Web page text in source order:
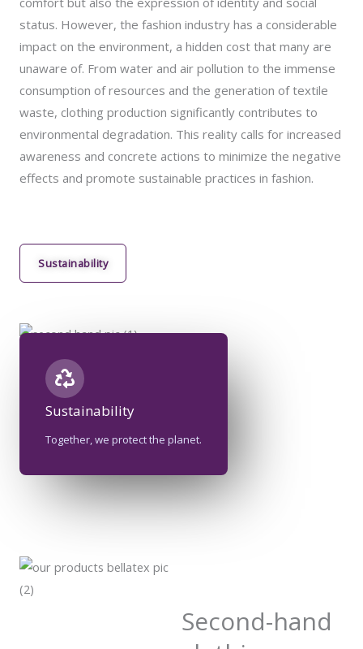
status. However, the fashion industry has a considerable
impact on the environment, a hidden cost that many are
unaware of. From water and air pollution to the immense
consumption of resources and the generation of textile
waste, clothing production significantly contributes to
environmental degradation. This reality calls for increased
awareness and concrete actions to minimize the negative
effects and promote sustainable practices in fashion.
Sustainability​
Sustainability​
Together, we protect the planet.
Second-hand